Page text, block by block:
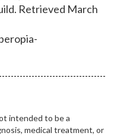
Retrieved March
intended to be a
medical treatment, or